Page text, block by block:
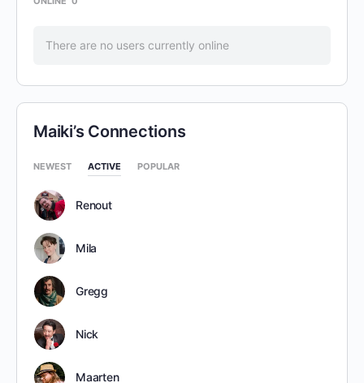
There are no users currently online
Maiki’s Connections
NEWEST ACTIVE POPULAR
Renout
Mila
Gregg
Nick
Maarten